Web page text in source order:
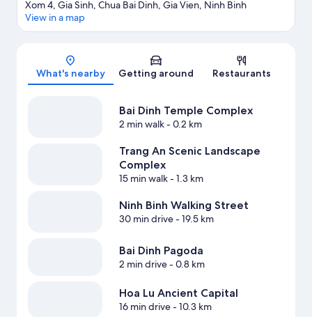
Map
Xom 4, Gia Sinh, Chua Bai Dinh, Gia Vien, Ninh Binh
View in a map
What's nearby Getting around Restaurants
Bai Dinh Temple Complex
2 min walk- 0.2 km
Trang An Scenic Landscape
Complex
15 min walk- 1.3 km
Ninh Binh Walking Street
30 min drive- 19.5 km
Bai Dinh Pagoda
2 min drive- 0.8 km
Hoa Lu Ancient Capital
16 min drive- 10.3 km